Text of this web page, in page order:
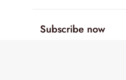
Subscribe now